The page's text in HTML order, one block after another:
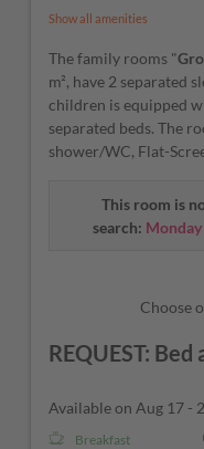
Show all amenities
The family rooms "
m², have 2 separated
children is equipped
separated beds. The
shower/WC, Flat-
This room is
search:
Choose
REQUEST:
Available on Aug 17 -
Breakfast